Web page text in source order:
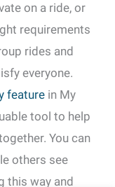
on a ride, or
requirements
rides and
everyone.
feature in My
tool to help
You can
others see
this way and